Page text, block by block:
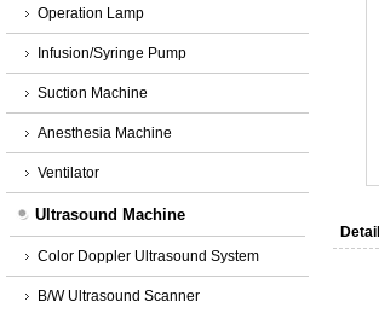
Operation Lamp
Infusion/Syringe Pump
Suction Machine
Anesthesia Machine
Ventilator
Ultrasound Machine
Color Doppler Ultrasound System
B/W Ultrasound Scanner